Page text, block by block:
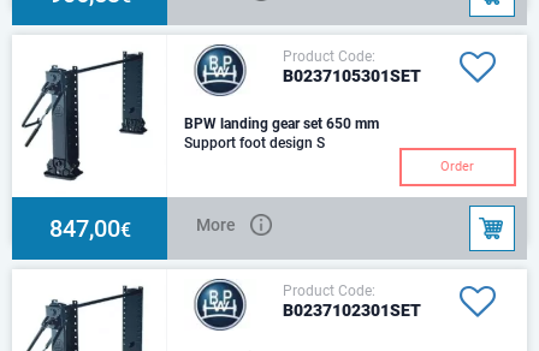
Product Code:
B0237105301SET
BPW landing gear set 650 mm
Support foot design S
Order
847,00€ More
Product Code:
B0237102301SET